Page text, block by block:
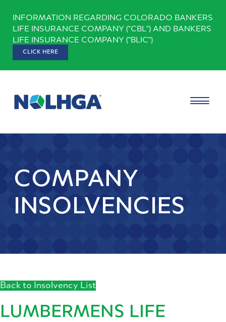
content
INFORMATION REGARDING COLORADO BANKERS
LIFE INSURANCE COMPANY ("CBL") AND BANKERS
LIFE INSURANCE COMPANY ("BLIC")
CLICK HERE
COMPANY
INSOLVENCIES
Back to Insolvency List
LUMBERMENS LIFE